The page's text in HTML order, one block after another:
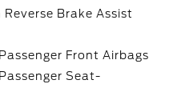
Brake Assist
Front Airbags
Seat-